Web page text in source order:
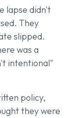
lapse didn't
They
slipped.
was a
intentional"
policy,
they were